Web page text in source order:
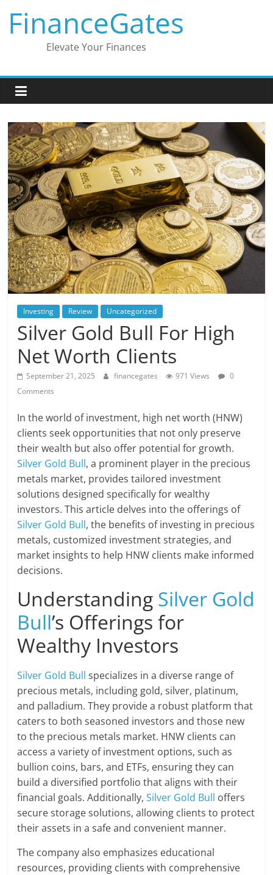
content
FinanceGates
Elevate Your Finances
Investing Review Uncategorized
Silver Gold Bull For High
Net Worth Clients
September 21, 2025 financegates 971 Views
0
Comments
In the world of investment, high net worth (HNW)
clients seek opportunities that not only preserve
their wealth but also offer potential for growth.
Silver Gold Bull, a prominent player in the precious
metals market, provides tailored investment
solutions designed specifically for wealthy
investors. This article delves into the offerings of
Silver Gold Bull, the benefits of investing in precious
metals, customized investment strategies, and
market insights to help HNW clients make informed
decisions.
Understanding Silver Gold
Bull’s Offerings for
Wealthy Investors
Silver Gold Bull specializes in a diverse range of
precious metals, including gold, silver, platinum,
and palladium. They provide a robust platform that
caters to both seasoned investors and those new
to the precious metals market. HNW clients can
access a variety of investment options, such as
bullion coins, bars, and ETFs, ensuring they can
build a diversified portfolio that aligns with their
financial goals. Additionally,Silver Gold Bull offers
secure storage solutions, allowing clients to protect
their assets in a safe and convenient manner.
The company also emphasizes educational
resources, providing clients with comprehensive